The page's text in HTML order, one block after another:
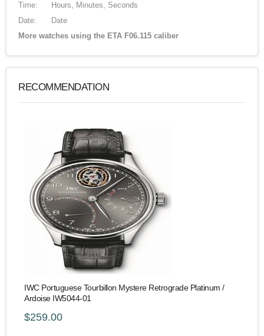
Time:
Hours, Minutes, Seconds
Date:
Date
More watches using the ETA F06.115 caliber
RECOMMENDATION
IWC Portuguese Tourbillon Mystere Retrograde Platinum /
Ardoise IW5044-01
$259.00